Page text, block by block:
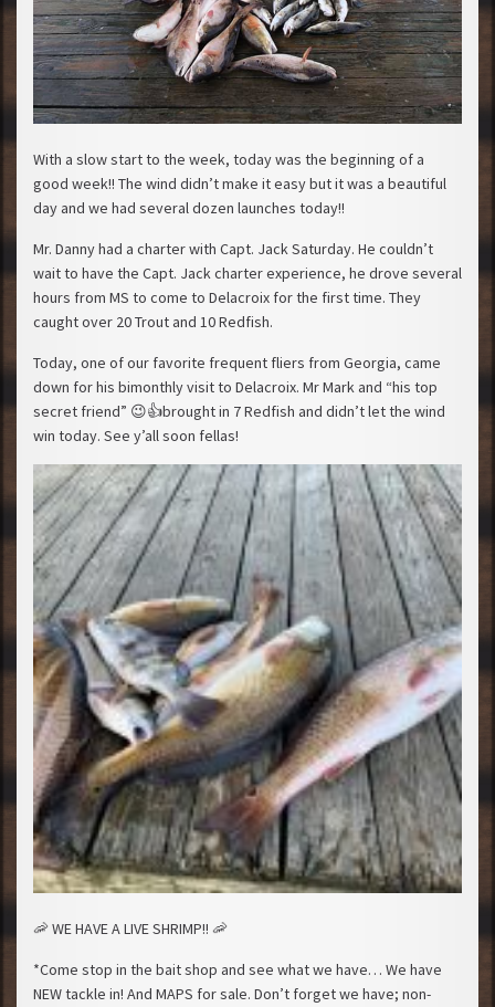
With a slow start to the week, today was the beginning of a
good week!! The wind didn’t make it easy but it was a beautiful
day and we had several dozen launches today!!
Mr. Danny had a charter with Capt. Jack Saturday. He couldn’t
wait to have the Capt. Jack charter experience, he drove several
hours from MS to come to Delacroix for the first time. They
caught over 20 Trout and 10 Redfish.
Today, one of our favorite frequent fliers from Georgia, came
down for his bimonthly visit to Delacroix. Mr Mark and “his top
secret friend” 😉👍brought in 7 Redfish and didn’t let the wind
win today. See y’all soon fellas!
🦐 WE HAVE A LIVE SHRIMP!! 🦐
*Come stop in the bait shop and see what we have… We have
NEW tackle in! And MAPS for sale. Don’t forget we have; non-